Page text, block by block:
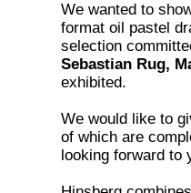
We wanted to
format oil pastel
selection
Sebastian Rug,
exhibited.
We would like to
of which are
looking forward to